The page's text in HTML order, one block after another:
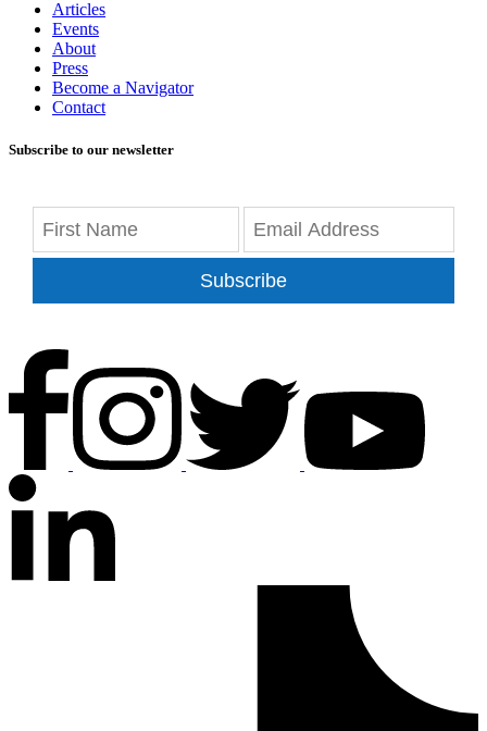
Articles
Events
About
Press
Become a Navigator
Contact
Subscribe to our newsletter
Subscribe